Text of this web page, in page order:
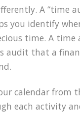
A “time
you identify
time. A time
audit that a
calendar from
each activity